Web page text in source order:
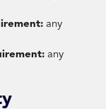
any
any